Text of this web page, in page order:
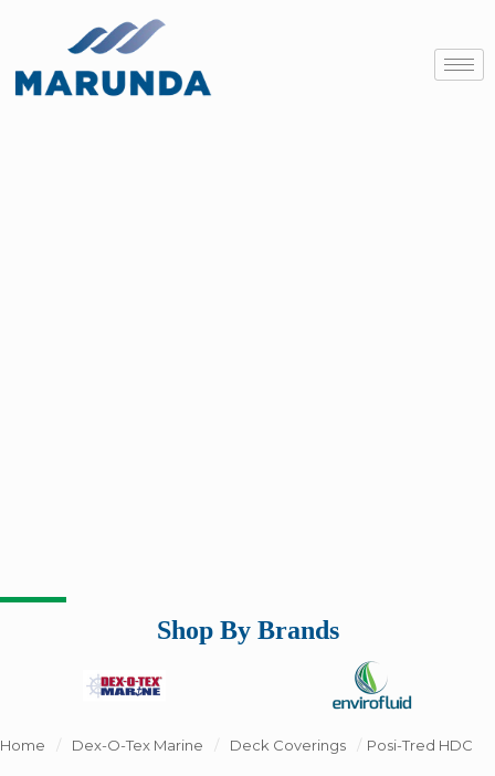
Shop By Brands
Home / Dex-O-Tex Marine / Deck Coverings / Posi-Tred HDC